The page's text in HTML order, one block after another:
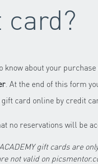
know about your
. At the end of this form
card online by credit
no reservations will be
gift cards are
These cards are not valid on